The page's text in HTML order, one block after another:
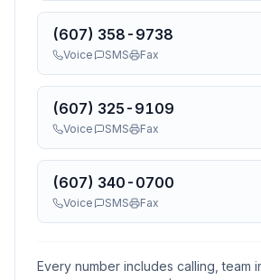
(607) 358-9738
Voice SMS Fax
(607) 325-9109
Voice SMS Fax
(607) 340-0700
Voice SMS Fax
Every number includes calling, team